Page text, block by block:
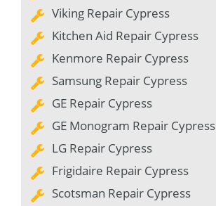
Viking Repair Cypress
Kitchen Aid Repair Cypress
Kenmore Repair Cypress
Samsung Repair Cypress
GE Repair Cypress
GE Monogram Repair Cypress
LG Repair Cypress
Frigidaire Repair Cypress
Scotsman Repair Cypress